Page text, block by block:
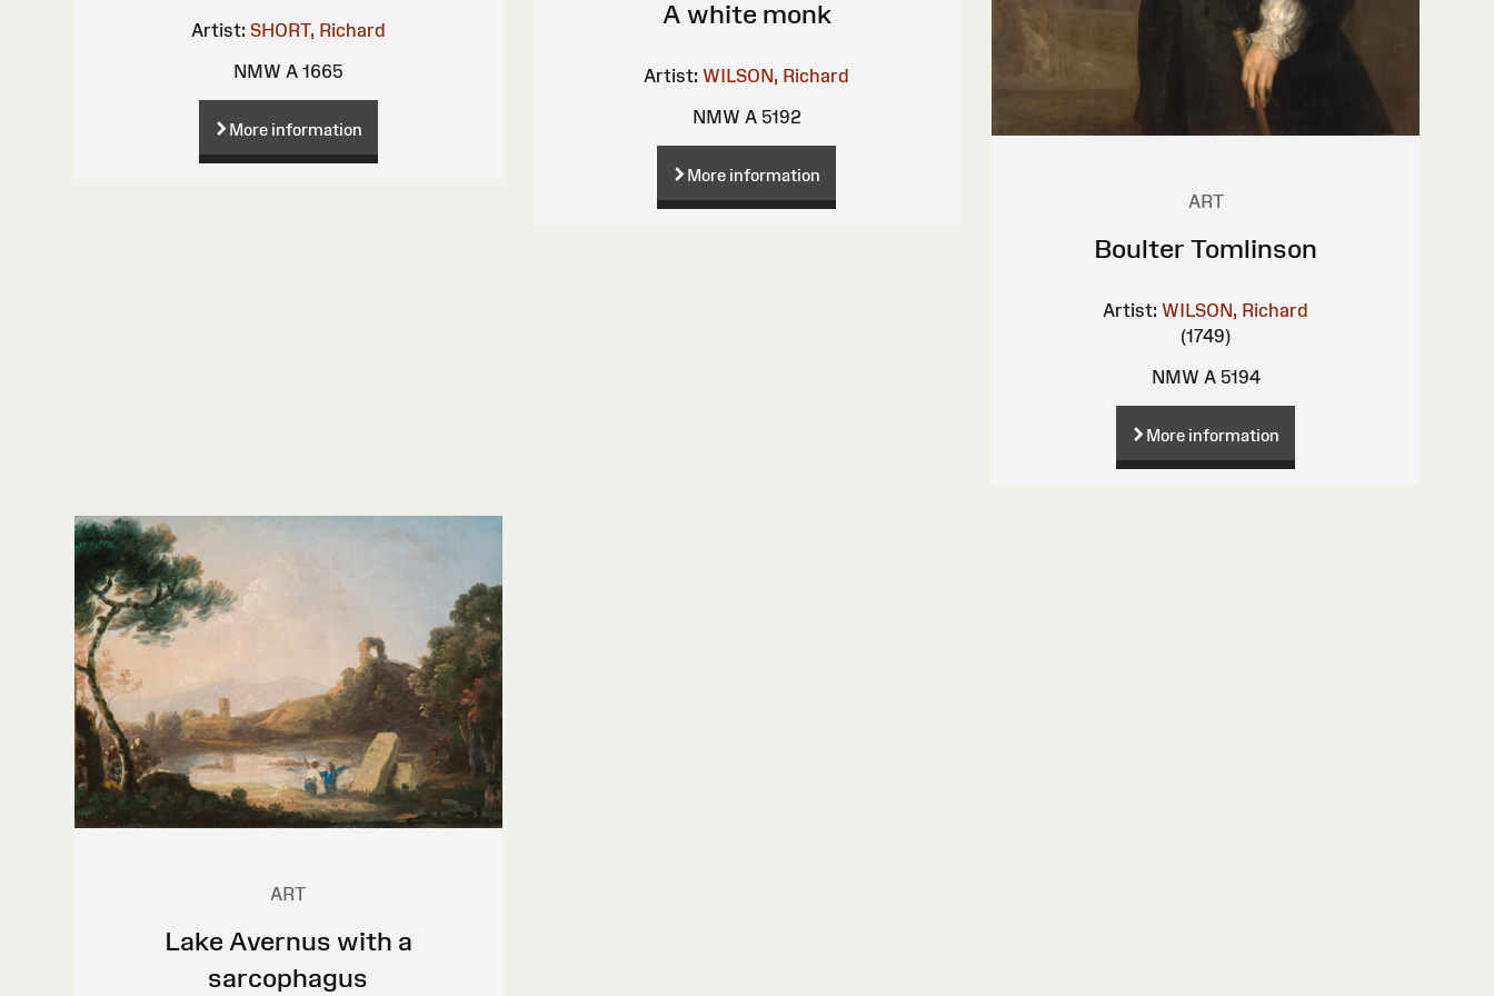
Artist: SHORT, Richard
NMW A 1665
More information
A white monk
Artist: WILSON, Richard
NMW A 5192
More information
ART
Boulter Tomlinson
Artist: WILSON, Richard
(1749)
NMW A 5194
More information
ART
Lake Avernus with a
sarcophagus